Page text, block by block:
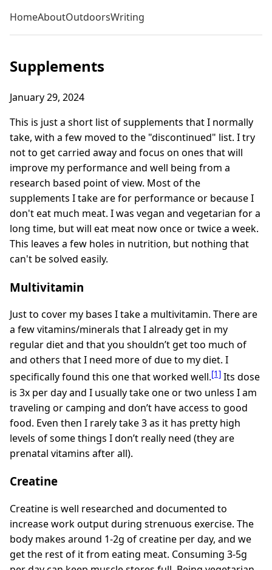
HomeAboutOutdoorsWriting
Supplements
January 29, 2024
This is just a short list of supplements that I normally
take, with a few moved to the "discontinued" list. I try
not to get carried away and focus on ones that will
improve my performance and well being from a
research based point of view. Most of the
supplements I take are for performance or because I
don't eat much meat. I was vegan and vegetarian for a
long time, but will eat meat now once or twice a week.
This leaves a few holes in nutrition, but nothing that
can't be solved easily.
Multivitamin
Just to cover my bases I take a multivitamin. There are
a few vitamins/minerals that I already get in my
regular diet and that you shouldn’t get too much of
and others that I need more of due to my diet. I
specifically found this one that worked well.[1] Its dose
is 3x per day and I usually take one or two unless I am
traveling or camping and don’t have access to good
food. Even then I rarely take 3 as it has pretty high
levels of some things I don’t really need (they are
prenatal vitamins after all).
Creatine
Creatine is well researched and documented to
increase work output during strenuous exercise. The
body makes around 1-2g of creatine per day, and we
get the rest of it from eating meat. Consuming 3-5g